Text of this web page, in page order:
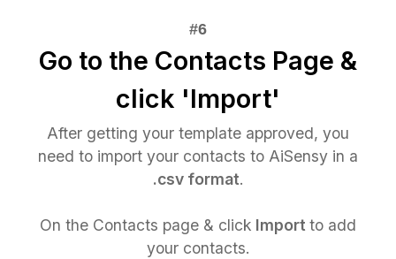
Go to the Contacts Page &
click 'Import'
After getting your template approved, you
need to import your contacts to AiSensy in a
.csv format.
On the Contacts page & click Importto add
your contacts.